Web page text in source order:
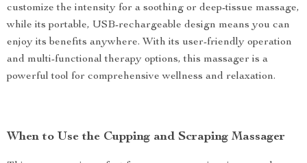
customize the intensity for a soothing or deep-tissue massage,
while its portable, USB-rechargeable design means you can
enjoy its benefits anywhere. With its user-friendly operation
and multi-functional therapy options, this massager is a
powerful tool for comprehensive wellness and relaxation.
When to Use the Cupping and Scraping Massager